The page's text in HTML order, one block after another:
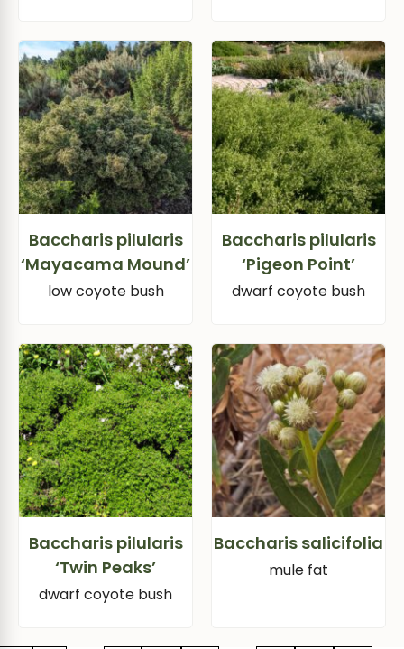
Baccharis pilularis
‘Mayacama Mound’
low coyote bush
Baccharis pilularis
‘Pigeon Point’
dwarf coyote bush
Baccharis pilularis
‘Twin Peaks’
dwarf coyote bush
Baccharis salicifolia
mule fat